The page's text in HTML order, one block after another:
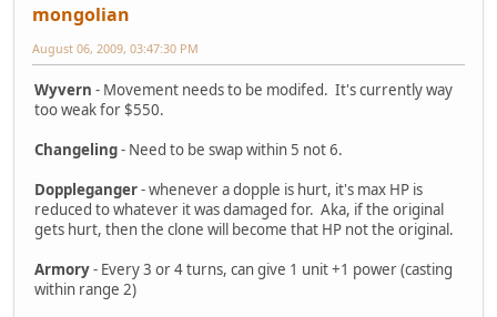
mongolian
August 06, 2009, 03:47:30 PM
Wyvern - Movement needs to be modifed. It's currently way
too weak for $550.
Changeling- Need to be swap within 5 not 6.
Doppleganger- whenever a dopple is hurt, it's max HP is
reduced to whatever it was damaged for. Aka, if the original
gets hurt, then the clone will become that HP not the original.
Armory- Every 3 or 4 turns, can give 1 unit +1 power (casting
within range 2)